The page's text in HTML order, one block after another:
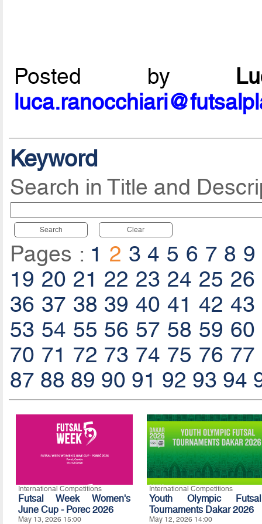
Posted by
Keyword
Search in Title and
Search Clear
Pages : 1 2 3 4 5 6 7 8 9
19 20 21 22 23 24 25 26
36 37 38 39 40 41 42 43
53 54 55 56 57 58 59 60
70 71 72 73 74 75 76 77
87 88 89 90 91 92 93 94
International Competitions
Futsal Week Women's
June Cup - Porec 2026
May 13, 2026 15:00
International Competitions
Youth Olympic Futsal
Tournaments Dakar 2026
May 12, 2026 14:00